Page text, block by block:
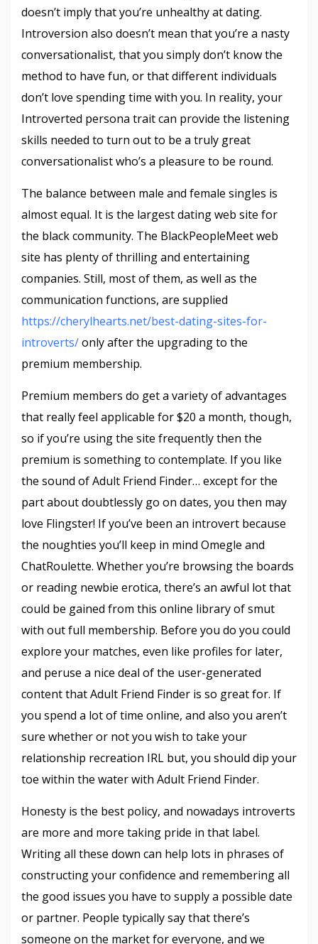
doesn’t imply that you’re unhealthy at dating.
Introversion also doesn’t mean that you’re a nasty
conversationalist, that you simply don’t know the
method to have fun, or that different individuals
don’t love spending time with you. In reality, your
Introverted persona trait can provide the listening
skills needed to turn out to be a truly great
conversationalist who’s a pleasure to be round.
The balance between male and female singles is
almost equal. It is the largest dating web site for
the black community. The BlackPeopleMeet web
site has plenty of thrilling and entertaining
companies. Still, most of them, as well as the
communication functions, are supplied
https://cherylhearts.net/best-dating-sites-for-
introverts/only after the upgrading to the
premium membership.
Premium members do get a variety of advantages
that really feel applicable for $20 a month, though,
so if you’re using the site frequently then the
premium is something to contemplate. If you like
the sound of Adult Friend Finder… except for the
part about doubtlessly go on dates, you then may
love Flingster! If you’ve been an introvert because
the noughties you’ll keep in mind Omegle and
ChatRoulette. Whether you’re browsing the boards
or reading newbie erotica, there’s an awful lot that
could be gained from this online library of smut
with out full membership. Before you do you could
explore your matches, even like profiles for later,
and peruse a nice deal of the user-generated
content that Adult Friend Finder is so great for. If
you spend a lot of time online, and also you aren’t
sure whether or not you wish to take your
relationship recreation IRL but, you should dip your
toe within the water with Adult Friend Finder.
Honesty is the best policy, and nowadays introverts
are more and more taking pride in that label.
Writing all these down can help lots in phrases of
constructing your confidence and remembering all
the good issues you have to supply a possible date
or partner. People typically say that there’s
someone on the market for everyone, and we